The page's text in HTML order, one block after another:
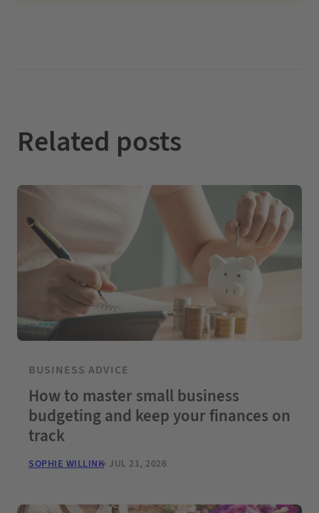
Related posts
BUSINESS ADVICE
How to master small business
budgeting and keep your finances on
track
SOPHIE WILLINK JUL 21, 2026